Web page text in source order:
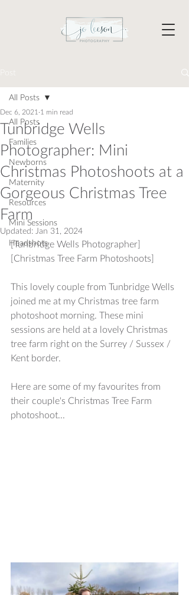
All Posts
Families
Newborns
Maternity
Resources
Mini Sessions
Headshots
All Posts
Tunbridge Wells
Photographer: Mini
Christmas Photoshoots at a
Gorgeous Christmas Tree
Farm
Dec 6, 2021 1 min read
Updated: Jan 31, 2024
[Tunbridge Wells Photographer]
[Christmas Tree Farm Photoshoots]
This lovely couple from Tunbridge Wells
joined me at my Christmas tree farm
photoshoot morning. These mini
sessions are held at a lovely Christmas
tree farm right on the Surrey / Sussex /
Kent border.
Here are some of my favourites from
their couple's Christmas Tree Farm
photoshoot...